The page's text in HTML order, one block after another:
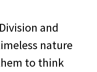
and
nature
to think